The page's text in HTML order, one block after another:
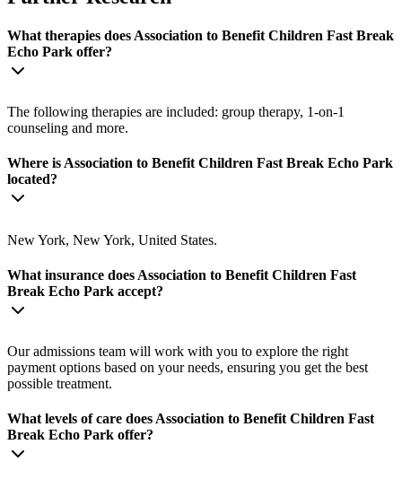
What therapies does Association to Benefit Children Fast Break
Echo Park offer?
The following therapies are included: group therapy, 1-on-1
counseling and more.
Where is Association to Benefit Children Fast Break Echo Park
located?
New York, New York, United States.
What insurance does Association to Benefit Children Fast
Break Echo Park accept?
Our admissions team will work with you to explore the right
payment options based on your needs, ensuring you get the best
possible treatment.
What levels of care does Association to Benefit Children Fast
Break Echo Park offer?